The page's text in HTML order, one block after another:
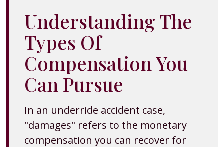
Understanding The
Types Of
Compensation You
Can Pursue
In an underride accident case,
"damages" refers to the monetary
compensation you can recover for